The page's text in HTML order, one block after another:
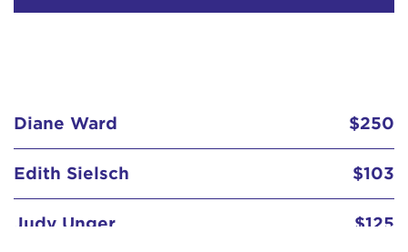
Diane Ward $250
Edith Sielsch $103
Judy Unger $125